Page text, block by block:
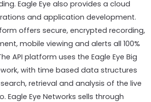
Eagle Eye also provides a cloud
and application development.
offers secure, encrypted recording,
mobile viewing and alerts all 100%
API platform uses the Eagle Eye Big
with time based data structures
retrieval and analysis of the live
Eagle Eye Networks sells through